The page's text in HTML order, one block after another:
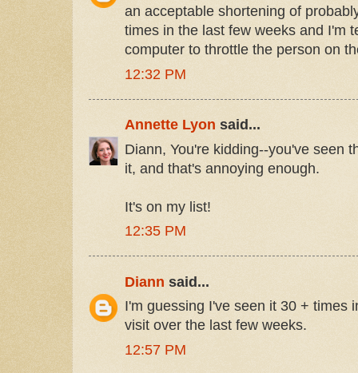
an acceptable shortening of
times in the last few weeks and I'm
computer to throttle the person on
12:32 PM
Annette Lyon said...
Diann, You're kidding--you've seen
it, and that's annoying enough.
It's on my list!
12:35 PM
Diann said...
I'm guessing I've seen it 30 + times
visit over the last few weeks.
12:57 PM